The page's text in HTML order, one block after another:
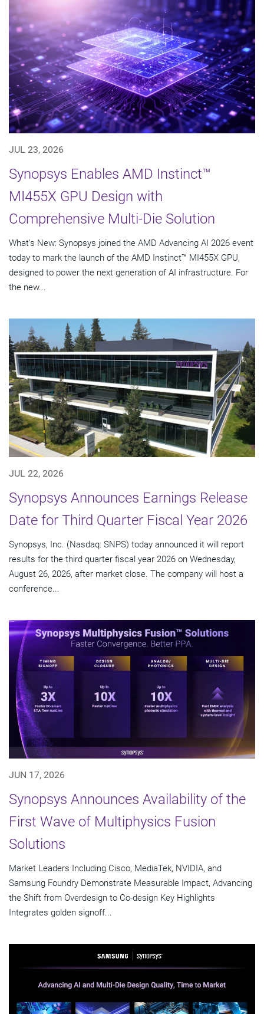
JUL 23, 2026
Synopsys Enables AMD Instinct™
MI455X GPU Design with
Comprehensive Multi-Die Solution
What's New: Synopsys joined the AMD Advancing AI 2026 event
today to mark the launch of the AMD Instinct™ MI455X GPU,
designed to power the next generation of AI infrastructure. For
the new...
JUL 22, 2026
Synopsys Announces Earnings Release
Date for Third Quarter Fiscal Year 2026
Synopsys, Inc. (Nasdaq: SNPS) today announced it will report
results for the third quarter fiscal year 2026 on Wednesday,
August 26, 2026, after market close. The company will host a
conference...
JUN 17, 2026
Synopsys Announces Availability of the
First Wave of Multiphysics Fusion
Solutions
Market Leaders Including Cisco, MediaTek, NVIDIA, and
Samsung Foundry Demonstrate Measurable Impact, Advancing
the Shift from Overdesign to Co-design Key Highlights
Integrates golden signoff...